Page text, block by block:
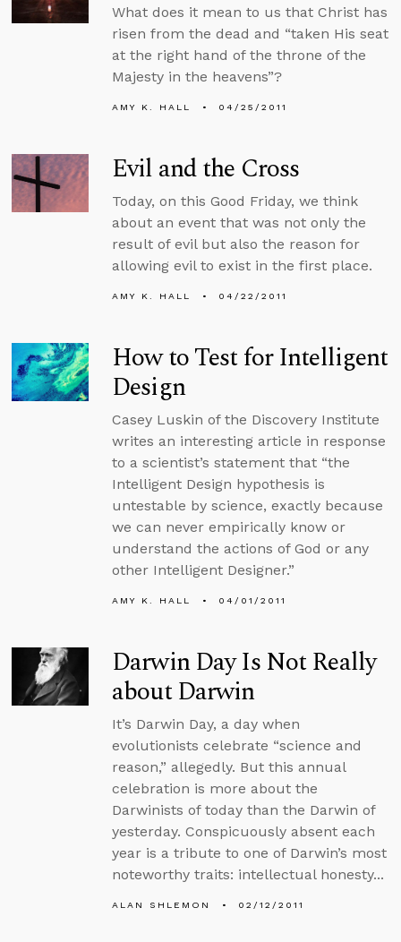
What does it mean to us that Christ has
risen from the dead and “taken His seat
at the right hand of the throne of the
Majesty in the heavens”?
AMY K. HALL 04/25/2011
Evil and the Cross
Today, on this Good Friday, we think
about an event that was not only the
result of evil but also the reason for
allowing evil to exist in the first place.
AMY K. HALL 04/22/2011
How to Test for Intelligent
Design
Casey Luskin of the Discovery Institute
writes an interesting article in response
to a scientist’s statement that “the
Intelligent Design hypothesis is
untestable by science, exactly because
we can never empirically know or
understand the actions of God or any
other Intelligent Designer.”
AMY K. HALL 04/01/2011
Darwin Day Is Not Really
about Darwin
It’s Darwin Day, a day when
evolutionists celebrate “science and
reason,” allegedly. But this annual
celebration is more about the
Darwinists of today than the Darwin of
yesterday. Conspicuously absent each
year is a tribute to one of Darwin’s most
noteworthy traits: intellectual honesty...
ALAN SHLEMON 02/12/2011